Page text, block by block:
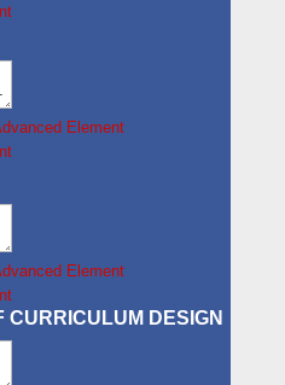
Element
Element
CURRICULUM DESIGN